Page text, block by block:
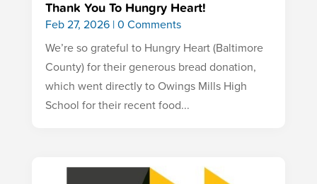
Thank You To Hungry Heart!
Feb 27, 2026| 0 Comments
We’re so grateful to Hungry Heart (Baltimore
County) for their generous bread donation,
which went directly to Owings Mills High
School for their recent food...